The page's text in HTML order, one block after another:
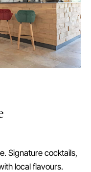
Signature cocktails,
local flavours.